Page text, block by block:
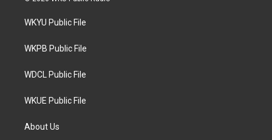
t
e
a
g
a
WKYU Public File
WKPB Public File
WDCL Public File
WKUE Public File
About Us